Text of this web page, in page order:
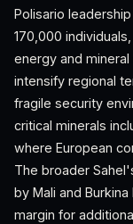
Polisario
170,000
energy and
intensify regional
fragile security
critical minerals
where European
The broader
by Mali and
margin for